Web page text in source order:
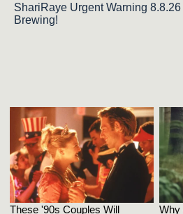
ShariRaye Urgent Warning
Brewing!